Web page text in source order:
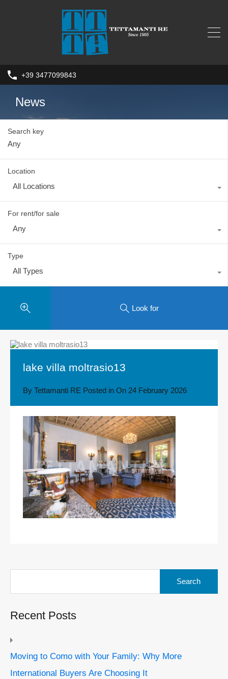
+39 3477099843
News
Search key
Location
All Locations
For rent/for sale
Any
Type
All Types
Look for
lake villa moltrasio13
By Tettamanti RE Posted in On 24 February 2026
Recent Posts
Moving to Como with Your Family: Why More
International Buyers Are Choosing It